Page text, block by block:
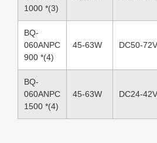
1000 *(3)
BQ-
060ANPC
900 *(4)
45-63W DC50-72V
BQ-
060ANPC
1500 *(4)
45-63W DC24-42V